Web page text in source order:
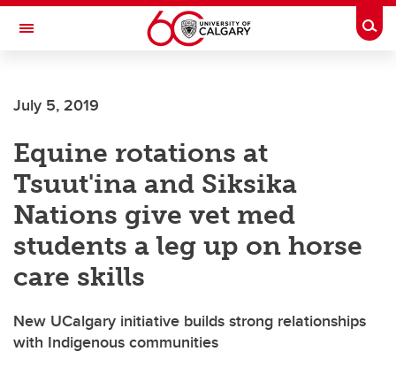
Skip to main content
Toggle Navigation
July 5, 2019
Equine rotations at
Tsuut'ina and Siksika
Nations give vet med
students a leg up on horse
care skills
New UCalgary initiative builds strong relationships
with Indigenous communities